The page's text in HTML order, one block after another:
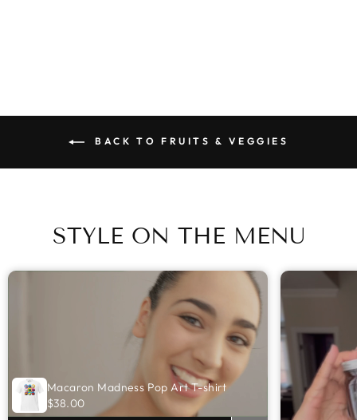
BACK TO FRUITS & VEGGIES
STYLE ON THE MENU
Macaron Madness Pop Art T-shirt
$38.00